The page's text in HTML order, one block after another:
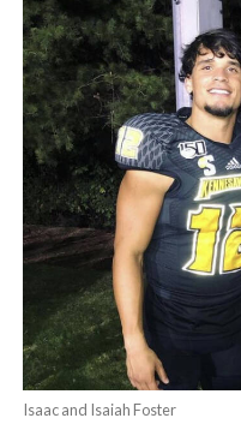
Isaac and Isaiah Foster